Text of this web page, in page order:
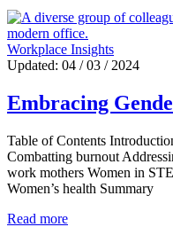
Workplace Insights
Updated: 04 / 03 / 2024
Embracing
Table of Contents
Combatting burnout
work mothers Women in
Women’s health Summary
Read more